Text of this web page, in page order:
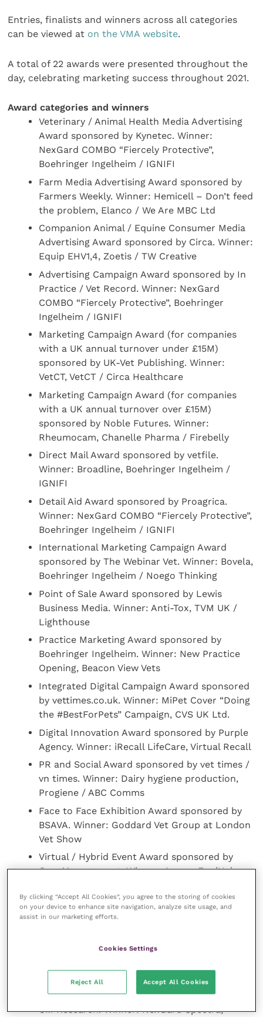
Entries, finalists and winners across all categories
can be viewed at on the VMA website.
A total of 22 awards were presented throughout the
day, celebrating marketing success throughout 2021.
Award categories and winners
Veterinary / Animal Health Media Advertising
Award sponsored by Kynetec. Winner:
NexGard COMBO “Fiercely Protective”,
Boehringer Ingelheim / IGNIFI
Farm Media Advertising Award sponsored by
Farmers Weekly. Winner: Hemicell – Don’t feed
the problem, Elanco / We Are MBC Ltd
Companion Animal / Equine Consumer Media
Advertising Award sponsored by Circa. Winner:
Equip EHV1,4, Zoetis / TW Creative
Advertising Campaign Award sponsored by In
Practice / Vet Record. Winner: NexGard
COMBO “Fiercely Protective”, Boehringer
Ingelheim / IGNIFI
Marketing Campaign Award (for companies
with a UK annual turnover under £15M)
sponsored by UK-Vet Publishing. Winner:
VetCT, VetCT / Circa Healthcare
Marketing Campaign Award (for companies
with a UK annual turnover over £15M)
sponsored by Noble Futures. Winner:
Rheumocam, Chanelle Pharma / Firebelly
Direct Mail Award sponsored by vetfile.
Winner: Broadline, Boehringer Ingelheim /
IGNIFI
Detail Aid Award sponsored by Proagrica.
Winner: NexGard COMBO “Fiercely Protective”,
Boehringer Ingelheim / IGNIFI
International Marketing Campaign Award
sponsored by The Webinar Vet. Winner: Bovela,
Boehringer Ingelheim / Noego Thinking
Point of Sale Award sponsored by Lewis
Business Media. Winner: Anti-Tox, TVM UK /
Lighthouse
Practice Marketing Award sponsored by
Boehringer Ingelheim. Winner: New Practice
Opening, Beacon View Vets
Integrated Digital Campaign Award sponsored
by vettimes.co.uk. Winner: MiPet Cover “Doing
the #BestForPets” Campaign, CVS UK Ltd.
Digital Innovation Award sponsored by Purple
Agency. Winner: iRecall LifeCare, Virtual Recall
PR and Social Award sponsored by vet times /
vn times. Winner: Dairy hygiene production,
Progiene / ABC Comms
Face to Face Exhibition Award sponsored by
BSAVA. Winner: Goddard Vet Group at London
Vet Show
Virtual / Hybrid Event Award sponsored by
Cow Management. Winner: Aservo EquiHaler
Ingelheim / Circa Healthcare
Packaging / Application / Delivery Award
Hygiene Pack, Nettex
CM Research. Winner: Librela, Zoetis
Veterinary Readship 2021 Award sponsored by
CM Research. Winner: NexGard Spectra,
By clicking “Accept All Cookies”, you agree to the storing of cookies
on your device to enhance site navigation, analyze site usage, and
assist in our marketing efforts.
Cookies Settings
Reject All Accept All Cookies